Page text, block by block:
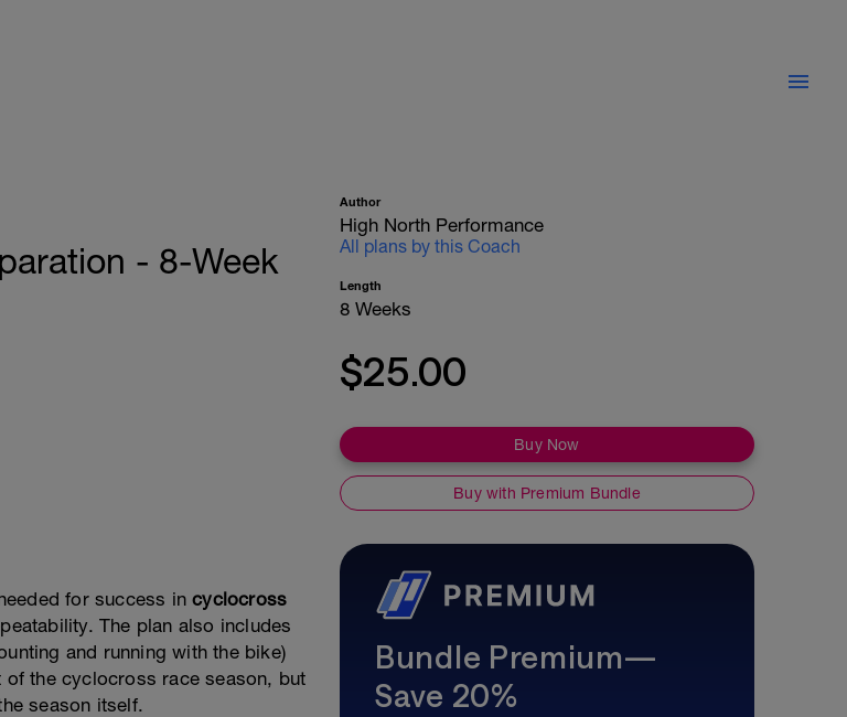
- 8-Week
for success incyclocross
The plan also includes
and running with the bike)
the cyclocross race season, but
season itself.
Author
High North Performance
All plans by this Coach
Length
8 Weeks
$25.00
Buy Now
Buy with Premium Bundle
Bundle Premium—
Save 20%